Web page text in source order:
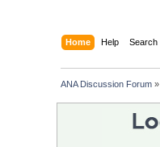
Home Help Search
ANA Discussion Forum »